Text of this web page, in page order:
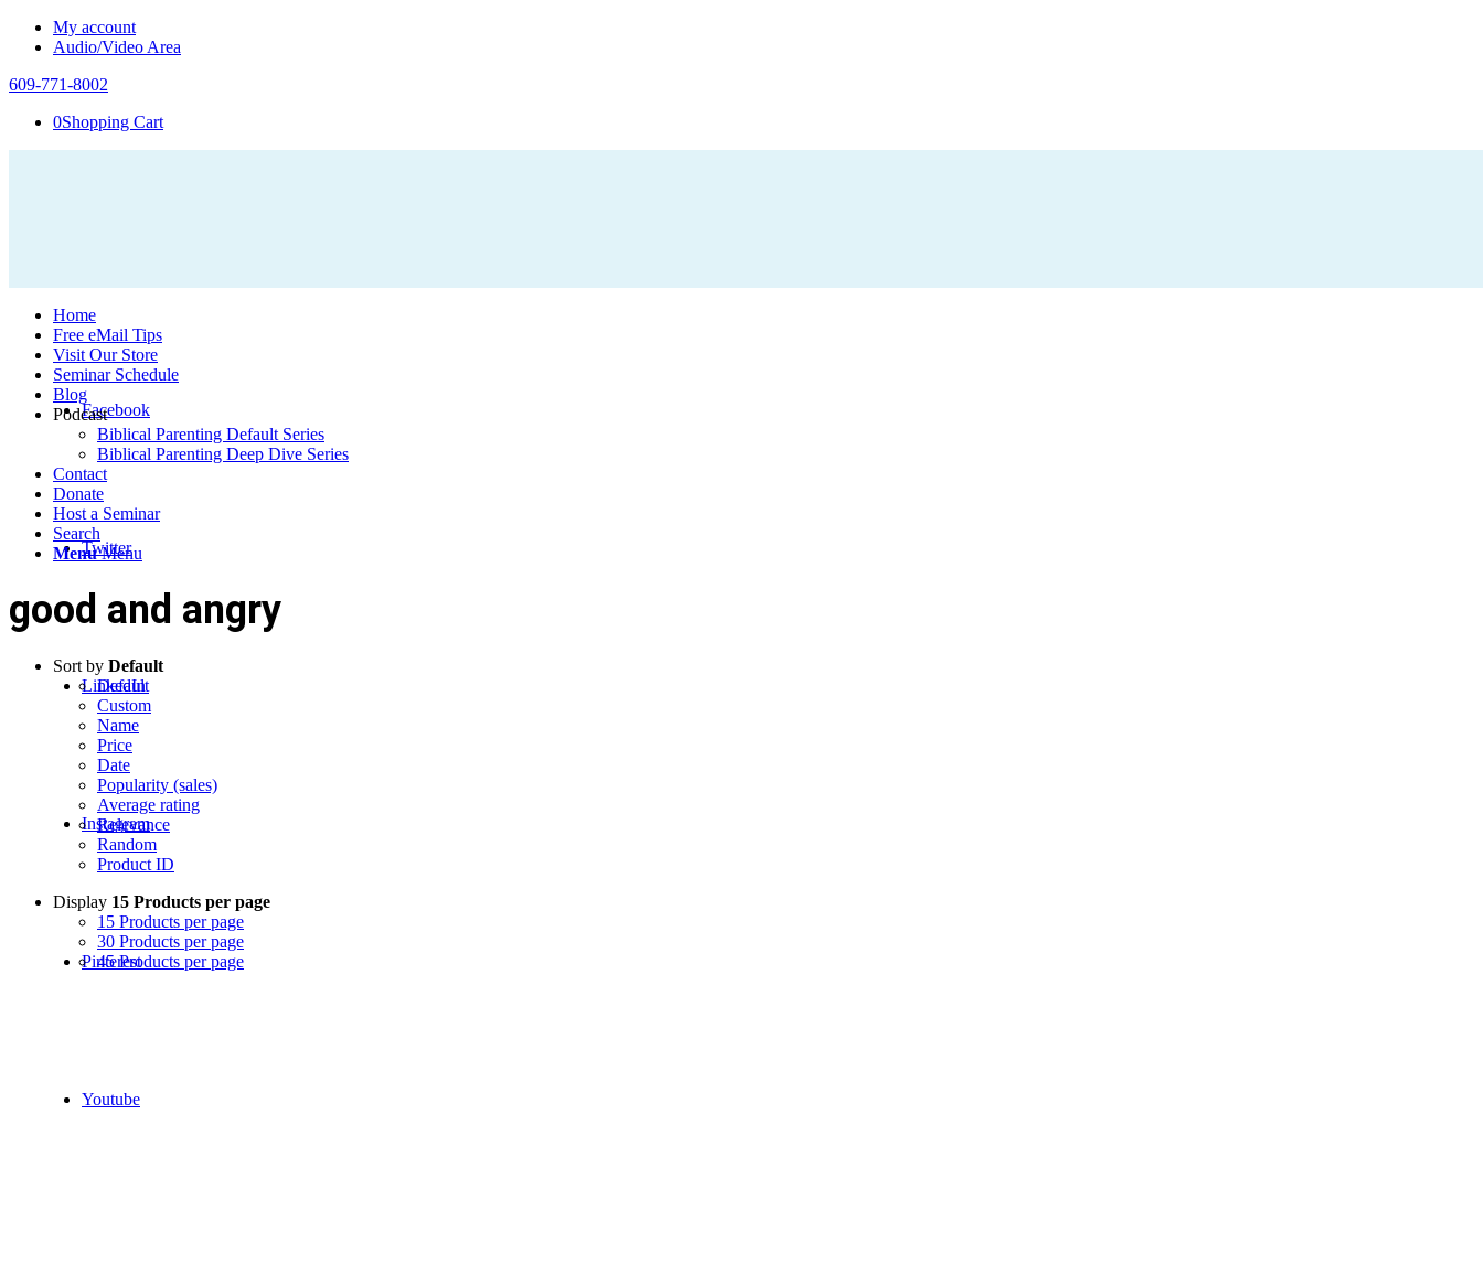
My account
Audio/Video Area
609-771-8002
0Shopping Cart
Facebook
Twitter
LinkedIn
Instagram
Pinterest
Youtube
Home
Free eMail Tips
Visit Our Store
Seminar Schedule
Blog
Podcast
Biblical Parenting Default Series
Biblical Parenting Deep Dive Series
Contact
Donate
Host a Seminar
Search
Menu Menu
good and angry
Sort by Default
Default
Custom
Name
Price
Date
Popularity (sales)
Average rating
Relevance
Random
Product ID
Display 15 Products per page
15 Products per page
30 Products per page
45 Products per page